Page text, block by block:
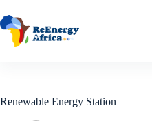
Renewable Energy Station